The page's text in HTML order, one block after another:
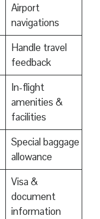
Airport
navigations
Handle travel
feedback
In-flight
amenities &
facilities
Special baggage
allowance
Visa &
document
information